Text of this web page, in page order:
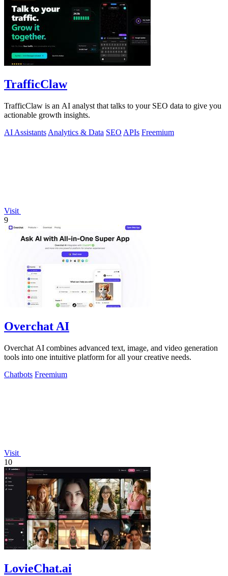
TrafficClaw
TrafficClaw is an AI analyst that talks to your SEO data to give you
actionable growth insights.
AI Assistants Analytics & Data SEO APIs Freemium
Visit
9
Overchat AI
Overchat AI combines advanced text, image, and video generation
tools into one intuitive platform for all your creative needs.
Chatbots Freemium
Visit
10
LovieChat.ai